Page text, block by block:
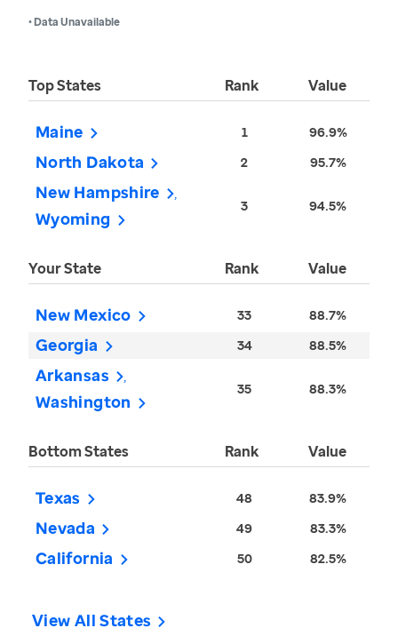
• Data Unavailable
Top States Rank Value
Maine 1 96.9%
North Dakota 2 95.7%
New Hampshire
Wyoming
3 94.5%
Your State Rank Value
New Mexico 33 88.7%
Georgia 34 88.5%
Arkansas
Washington
35 88.3%
Bottom States Rank Value
Texas 48 83.9%
Nevada 49 83.3%
California 50 82.5%
View All States